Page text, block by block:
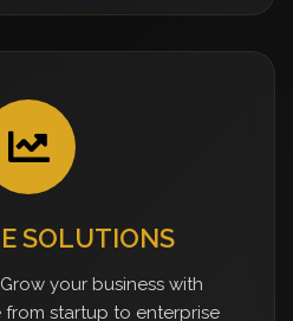
SOLUTIONS
Grow your business with
startup to enterprise